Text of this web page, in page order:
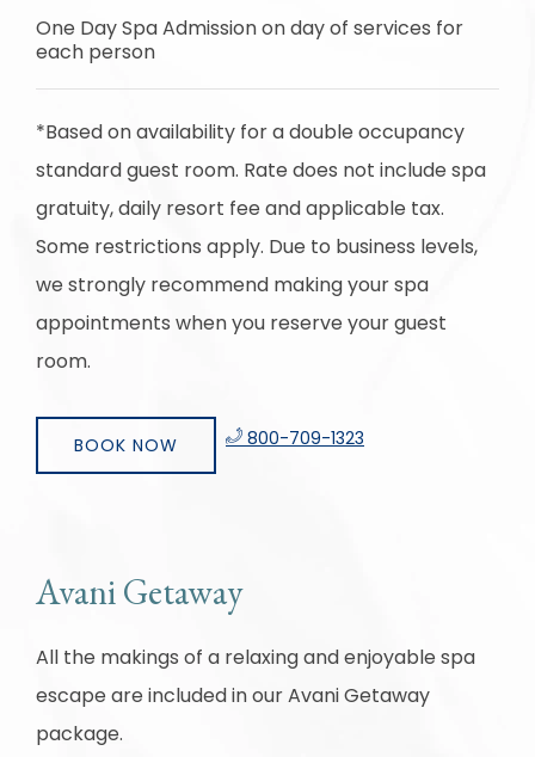
One Day Spa Admission on day of services for
each person
*Based on availability for a double occupancy
standard guest room. Rate does not include spa
gratuity, daily resort fee and applicable tax.
Some restrictions apply. Due to business levels,
we strongly recommend making your spa
appointments when you reserve your guest
room.
BOOK NOW 800-709-1323
Avani Getaway
All the makings of a relaxing and enjoyable spa
escape are included in our Avani Getaway
package.